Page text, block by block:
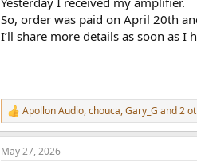
s
:
So, order was paid on April 20th
I’ll share more details as soon as I
R
e
a
c
Apollon Audio,chouca,Gary_G and 2
May 27, 2026